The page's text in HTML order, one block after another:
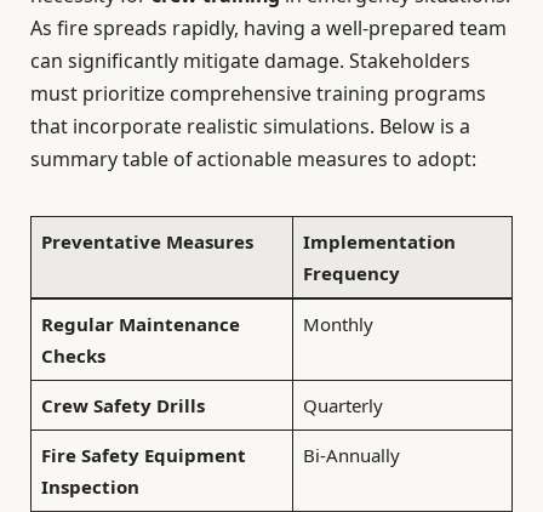
As fire spreads rapidly, having a well-prepared team
can significantly mitigate damage. Stakeholders
must prioritize comprehensive training programs
that incorporate realistic simulations. Below is a
summary table of actionable measures to adopt:
Preventative Measures
Implementation
Frequency
Regular Maintenance
Checks
Monthly
Crew Safety Drills Quarterly
Fire Safety Equipment
Inspection
Bi-Annually